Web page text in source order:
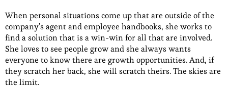
When personal situations come up that are outside of the
company’s agent and employee handbooks, she works to
find a solution that is a win-win for all that are involved.
She loves to see people grow and she always wants
everyone to know there are growth opportunities. And, if
they scratch her back, she will scratch theirs. The skies are
the limit.